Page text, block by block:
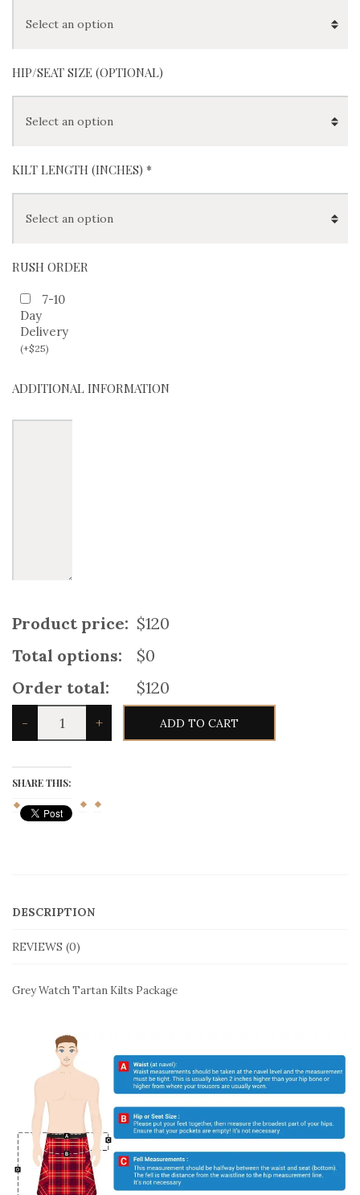
HIP/SEAT SIZE (OPTIONAL)
KILT LENGTH (INCHES) *
RUSH ORDER
7-10
Day
Delivery
(+$25)
ADDITIONAL INFORMATION
Product price: $120
Total options:
$0
Order total:
$120
-
Grey
Watch
Tartan
Package
quantity
+ ADD TO CART
SHARE THIS:
DESCRIPTION
REVIEWS (0)
Grey Watch Tartan Kilts Package